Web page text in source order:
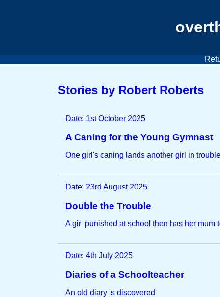
Stories by Robert Roberts
Date: 1st October 2025
A Caning for the Young Gymnast
One girl's caning lands another girl in
Date: 23rd August 2025
Double the Trouble
A girl punished at school then has her mum
Date: 4th July 2025
Diaries of a Schoolteacher
An old diary is discovered